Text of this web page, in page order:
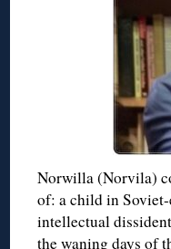
Norwilla (Norvila)
of: a child in
intellectual
the waning days of